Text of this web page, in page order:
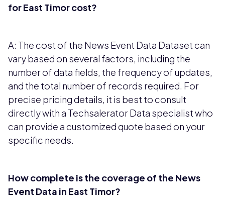
for East Timor cost?
A: The cost of the News Event Data Dataset can
vary based on several factors, including the
number of data fields, the frequency of updates,
and the total number of records required. For
precise pricing details, it is best to consult
directly with a Techsalerator Data specialist who
can provide a customized quote based on your
specific needs.
How complete is the coverage of the News
Event Data in East Timor?